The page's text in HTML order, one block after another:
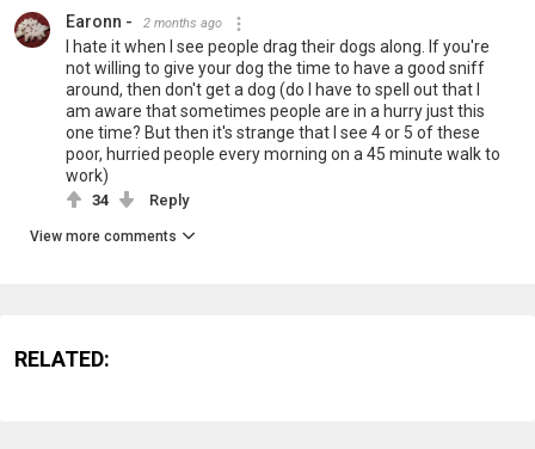
Earonn - 2 months ago
I hate it when I see people drag their dogs along. If you're
not willing to give your dog the time to have a good sniff
around, then don't get a dog (do I have to spell out that I
am aware that sometimes people are in a hurry just this
one time? But then it's strange that I see 4 or 5 of these
poor, hurried people every morning on a 45 minute walk to
work)
34 Reply
View more comments
RELATED: